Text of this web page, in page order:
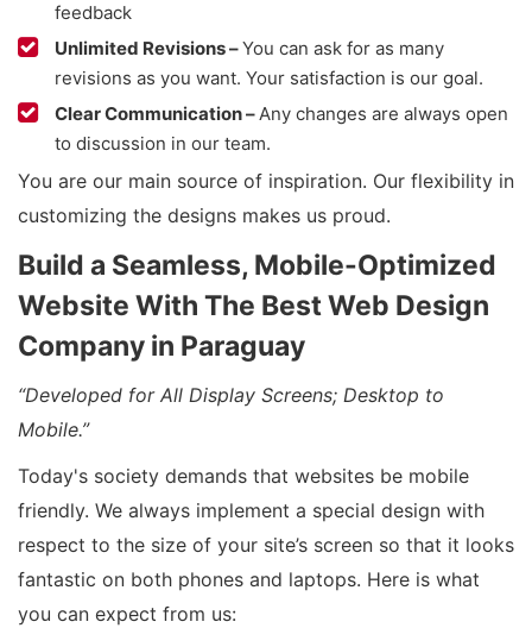
feedback
Unlimited Revisions –You can ask for as many
revisions as you want. Your satisfaction is our goal.
Clear Communication –Any changes are always open
to discussion in our team.
You are our main source of inspiration. Our flexibility in
customizing the designs makes us proud.
Build a Seamless, Mobile-Optimized
Website With The Best Web Design
Company in Paraguay
“Developed for All Display Screens; Desktop to
Mobile.”
Today's society demands that websites be mobile
friendly. We always implement a special design with
respect to the size of your site’s screen so that it looks
fantastic on both phones and laptops. Here is what
you can expect from us: